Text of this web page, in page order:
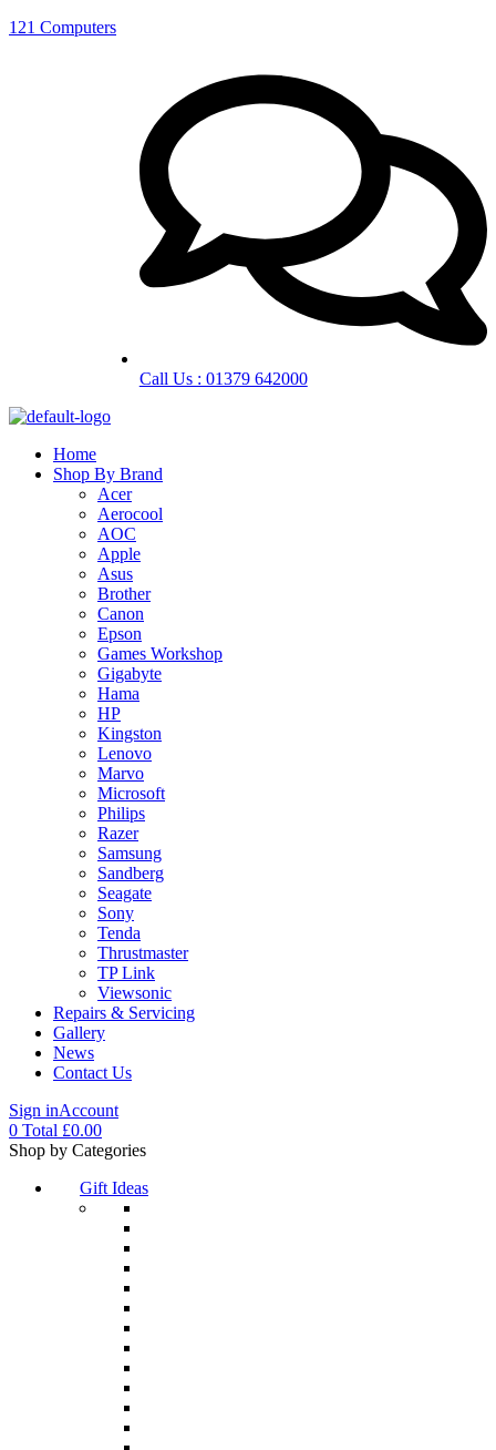
121 Computers
Call Us : 01379 642000
Home
Shop By Brand
Acer
Aerocool
AOC
Apple
Asus
Brother
Canon
Epson
Games Workshop
Gigabyte
Hama
HP
Kingston
Lenovo
Marvo
Microsoft
Philips
Razer
Samsung
Sandberg
Seagate
Sony
Tenda
Thrustmaster
TP Link
Viewsonic
Repairs & Servicing
Gallery
News
Contact Us
Sign inAccount
0 Total £0.00
Menu
Shop by Categories
Gift Ideas